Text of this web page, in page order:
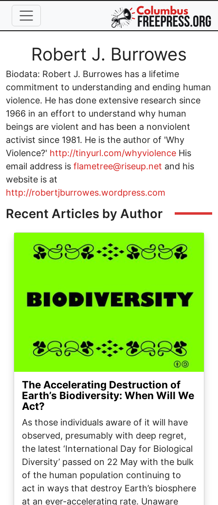
Skip to main content
Full Name
Robert J. Burrowes
Biodata: Robert J. Burrowes has a lifetime
commitment to understanding and ending human
violence. He has done extensive research since
1966 in an effort to understand why human
beings are violent and has been a nonviolent
activist since 1981. He is the author of 'Why
Violence?' http://tinyurl.com/whyviolence His
email address is flametree@riseup.net and his
website is at
http://robertjburrowes.wordpress.com
Recent Articles by Author
The Accelerating Destruction of
Earth’s Biodiversity: When Will We
Act?
As those individuals aware of it will have
observed, presumably with deep regret,
the latest ‘International Day for Biological
Diversity’ passed on 22 May with the bulk
of the human population continuing to
act in ways that destroy Earth’s biosphere
at an ever-accelerating rate. Unaware